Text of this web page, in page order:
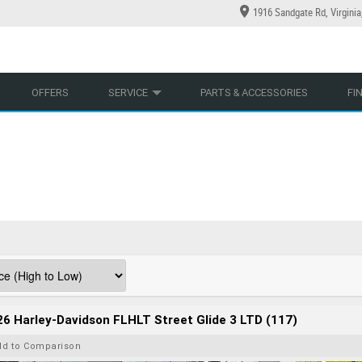
1916 Sandgate Rd,
OFFERS SERVICE PARTS & ACCESSORIES
Harley-Davidson FLHLT Street Glide 3 LTD (117)
to Comparison